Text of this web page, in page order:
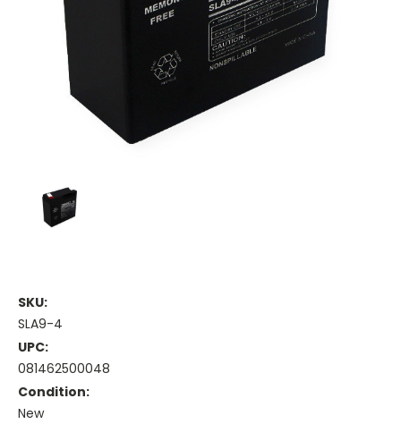
SKU:
SLA9-4
UPC:
081462500048
Condition:
New